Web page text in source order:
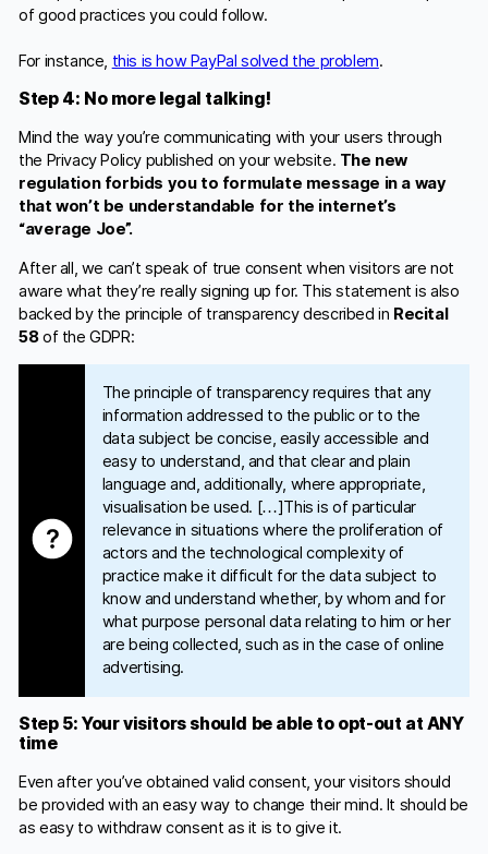
of good practices you could follow.
For instance, this is how PayPal solved the problem.
Step 4: No more legal talking!
Mind the way you’re communicating with your users through
the Privacy Policy published on your website. The new
regulation forbids you to formulate message in a way
that won’t be understandable for the internet’s
“average Joe”.
After all, we can’t speak of true consent when visitors are not
aware what they’re really signing up for. This statement is also
backed by the principle of transparency described in Recital
58of the GDPR:
The principle of transparency requires that any
information addressed to the public or to the
data subject be concise, easily accessible and
easy to understand, and that clear and plain
language and, additionally, where appropriate,
visualisation be used. […]This is of particular
relevance in situations where the proliferation of
actors and the technological complexity of
practice make it difficult for the data subject to
know and understand whether, by whom and for
what purpose personal data relating to him or her
are being collected, such as in the case of online
advertising.
Step 5: Your visitors should be able to opt-out at ANY
time
Even after you’ve obtained valid consent, your visitors should
be provided with an easy way to change their mind. It should be
as easy to withdraw consent as it is to give it.